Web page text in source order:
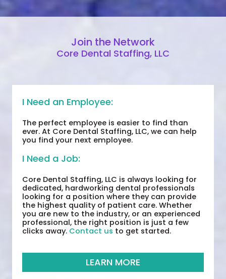
Join the Network
Core Dental Staffing, LLC
I Need an Employee:
The perfect employee is easier to find than
ever. At Core Dental Staffing, LLC, we can help
you find your next employee.
I Need a Job:
Core Dental Staffing, LLC is always looking for
dedicated, hardworking dental professionals
looking for a position where they can provide
the highest quality of patient care. Whether
you are new to the industry, or an experienced
professional, the right position is just a few
clicks away. Contact us to get started.
LEARN MORE